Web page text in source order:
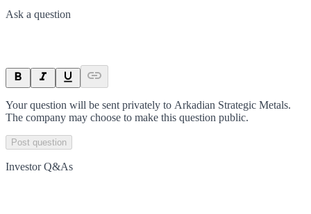
Ask a question
Your question will be sent privately to Arkadian Strategic Metals.
The company may choose to make this question public.
Post question
Investor Q&As